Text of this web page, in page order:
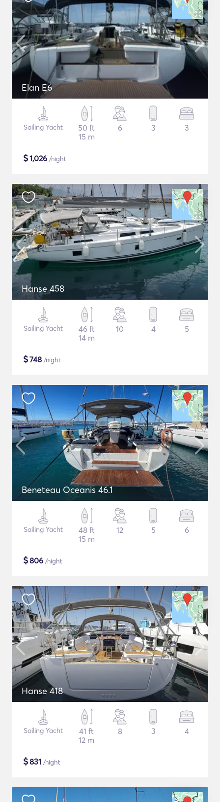
Elan E6
Sailing Yacht
50 ft
15 m
6 3 3
$1,026 /night
Hanse 458
Sailing Yacht
46 ft
14 m
10 4 5
$748 /night
Beneteau Oceanis 46.1
Sailing Yacht
48 ft
15 m
12 5 6
$806 /night
Hanse 418
Sailing Yacht
41 ft
12 m
8 3 4
$831 /night